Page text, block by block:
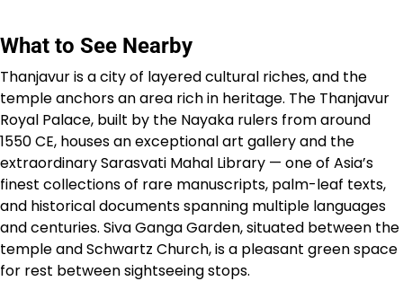
What to See Nearby
Thanjavur is a city of layered cultural riches, and the
temple anchors an area rich in heritage. The Thanjavur
Royal Palace, built by the Nayaka rulers from around
1550 CE, houses an exceptional art gallery and the
extraordinary Sarasvati Mahal Library — one of Asia’s
finest collections of rare manuscripts, palm-leaf texts,
and historical documents spanning multiple languages
and centuries. Siva Ganga Garden, situated between the
temple and Schwartz Church, is a pleasant green space
for rest between sightseeing stops.